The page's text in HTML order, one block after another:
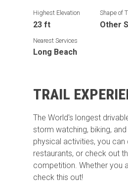
Highest Elevation
23 ft
Shape of
Other
Nearest Services
Long Beach
TRAIL
The World's longest
storm watching, biking,
physical activities, you
restaurants, or check out
competition. Whether you
check this out!